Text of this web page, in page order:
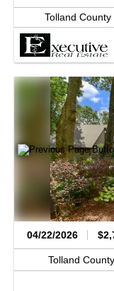
Tolland County
04/22/2026
Tolland